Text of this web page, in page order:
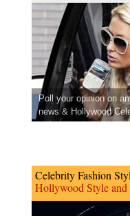
Poll your opinion on
news & Hollywood
Celebrity Fashion
Hollywood Style and